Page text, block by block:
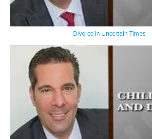
Divorce in Uncertain Times